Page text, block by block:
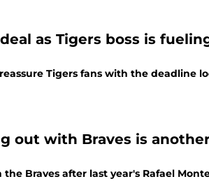
as Tigers boss is
Tigers fans with the deadline
out with Braves is
Braves after last year's Rafael